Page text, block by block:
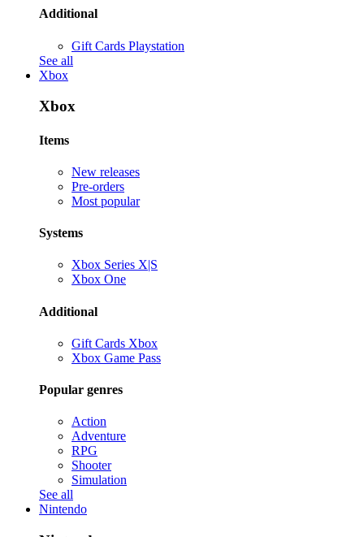
Additional
Gift Cards Playstation
See all
Xbox
Xbox
Items
New releases
Pre-orders
Most popular
Systems
Xbox Series X|S
Xbox One
Additional
Gift Cards Xbox
Xbox Game Pass
Popular genres
Action
Adventure
RPG
Shooter
Simulation
See all
Nintendo